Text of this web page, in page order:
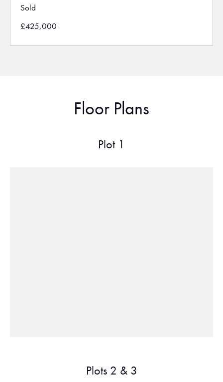
Sold
£425,000
Floor Plans
Plot 1
Plots 2 & 3